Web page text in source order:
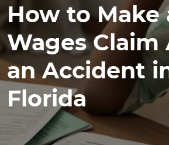
How to Make
Wages Claim
an Accident
Florida